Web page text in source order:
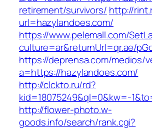
retirement/survivors/ http://
url=hazylandoes.com/
https://www.pelemall.com/
culture=ar&returnUrl=qr.ae/
https://deprensa.com/medios/
a=https://hazylandoes.com/
http://clckto.ru/rd?
kid=18075249&ql=0&kw=-
http://flower-photo.w-
goods.info/search/rank.cgi?